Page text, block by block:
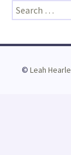
Search
for:
© Leah Hearle